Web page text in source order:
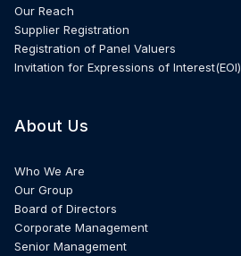
Our Reach
Supplier Registration
Registration of Panel Valuers
Invitation for Expressions of Interest(EOI)
About Us
Who We Are
Our Group
Board of Directors
Corporate Management
Senior Management